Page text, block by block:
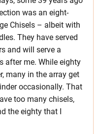
was an eight-
Chisels – albeit with
They have served
and will serve a
after me. While eighty
many in the array get
occasionally. That
too many chisels,
the eighty that I